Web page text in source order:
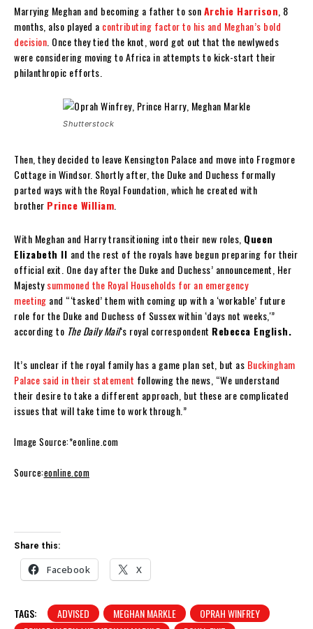
Marrying Meghan and becoming a father to sonArchie Harrison , 8
months, also played a contributing factor to his and Meghan’s bold
decision . Once they tied the knot, word got out that the newlyweds
were considering moving to Africa in attempts to kick-start their
philanthropic efforts.
Shutterstock
Then, they decided to leave Kensington Palace and move into Frogmore
Cottage in Windsor. Shortly after, the Duke and Duchess formally
parted ways with the Royal Foundation, which he created with
brother Prince William
With Meghan and Harry transitioning into their new roles, Queen
Elizabeth II and the rest of the royals have begun preparing for their
official exit. One day after the Duke and Duchess’ announcement, Her
Majestysummoned the Royal Households for an emergency
meeting and “‘tasked’ them with coming up with a ‘workable’ future
role for the Duke and Duchess of Sussex within ‘days not weeks,'”
according to The Daily Mail‘s royal correspondent Rebecca English.
It’s unclear if the royal family has a game plan set, but as Buckingham
Palace said in their statement following the news, “We understand
their desire to take a different approach, but these are complicated
issues that will take time to work through.”
Image Source:*eonline.com
Source:eonline.com
Share this:
Facebook X
TAGS: ADVISED MEGHAN MARKLE
OPRAH WINFREY